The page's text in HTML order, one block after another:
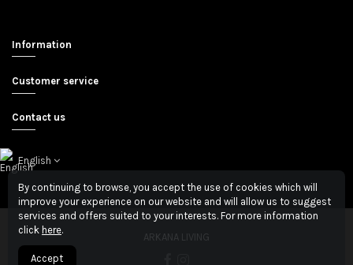
Information
Customer service
Contact us
English
ARKANA LIVING
By continuing to browse, you accept the use of cookies which will
improve your experience on our website and will allow us to suggest
services and offers suited to your interests. For more information
click here.
Accept